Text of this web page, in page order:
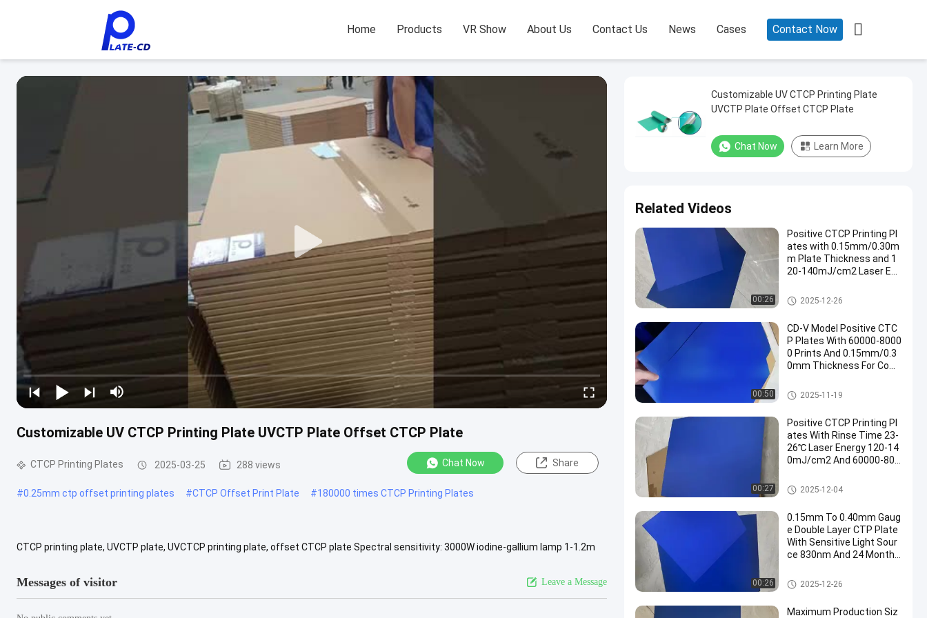
Home Products VR Show About Us Contact Us News Cases Contact Now 
Customizable UV CTCP Printing Plate UVCTP Plate Offset CTCP Plate
CTCP Printing Plates 2025-03-25 288 views Chat Now Share
#0.25mm ctp offset printing plates #CTCP Offset Print Plate #180000 times CTCP Printing Plates
CTCP printing plate, UVCTP plate, UVCTCP printing plate, offset CTCP plate Spectral sensitivity: 3000W iodine-gallium lamp 1-1.2m
Messages of visitor Leave a Message
Customizable UV CTCP Printing Plate
UVCTP Plate Offset CTCP Plate
Chat Now Learn More
Related Videos
00:26
Positive CTCP Printing Pl
ates with 0.15mm/0.30m
m Plate Thickness and 1
20-140mJ/cm2 Laser En
ts
CTCP Printing Plates
2025-12-26
00:50
CD-V Model Positive CTC
P Plates With 60000-8000
0 Prints And 0.15mm/0.3
0mm Thickness For Com
CTCP Printing Plates
2025-11-19
00:27
Positive CTCP Printing Pl
ates With Rinse Time 23-
26℃ Laser Energy 120-14
0mJ/cm2 And 60000-800
CTCP Printing Plates
2025-12-04
00:26
0.15mm To 0.40mm Gaug
e Double Layer CTP Plate
With Sensitive Light Sour
ce 830nm And 24 Months
Double Layer CTP Plate
2025-12-26
Maximum Production Siz